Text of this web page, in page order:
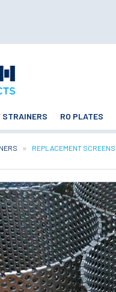
STRAINERS RO PLATES
CURRENT:
REPLACEMENT SCREENS